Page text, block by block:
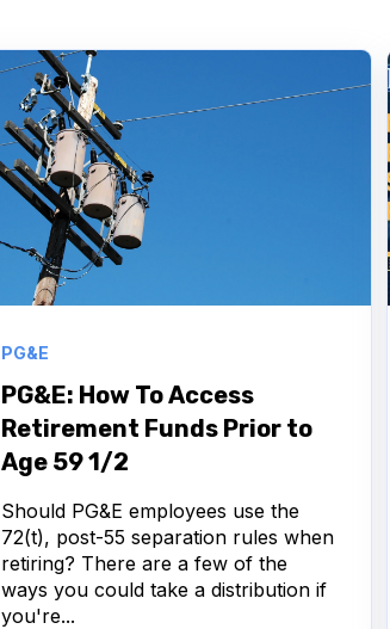
PG&E
PG&E: How To Access
Retirement Funds Prior to
Age 59 1/2
Should PG&E employees use the
72(t), post-55 separation rules when
retiring? There are a few of the
ways you could take a distribution if
you're...